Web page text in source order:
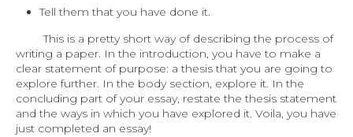
Tell them that you have done it.
This is a pretty short way of describing the process of
writing a paper. In the introduction, you have to make a
clear statement of purpose: a thesis that you are going to
explore further. In the body section, explore it. In the
concluding part of your essay, restate the thesis statement
and the ways in which you have explored it. Voila, you have
just completed an essay!